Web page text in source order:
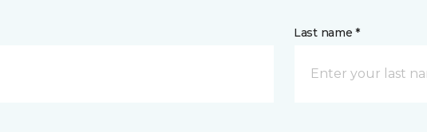
Last name *